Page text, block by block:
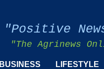
"Positive
"The Agrinews
BUSINESS LIFESTYLE